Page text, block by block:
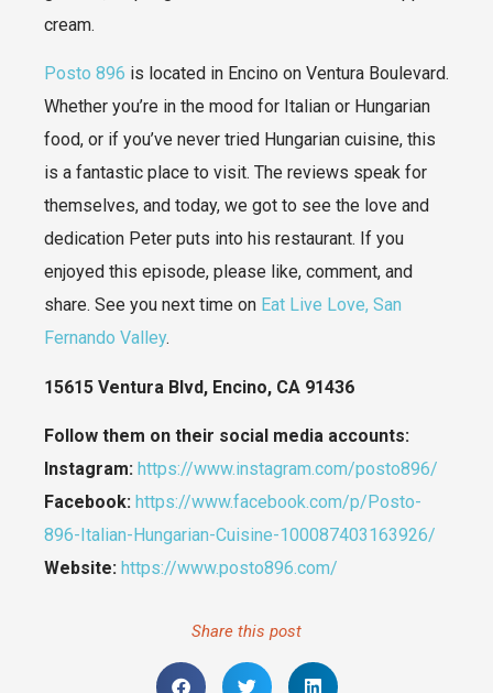
cream.
Posto 896 is located in Encino on Ventura Boulevard.
Whether you’re in the mood for Italian or Hungarian
food, or if you’ve never tried Hungarian cuisine, this
is a fantastic place to visit. The reviews speak for
themselves, and today, we got to see the love and
dedication Peter puts into his restaurant. If you
enjoyed this episode, please like, comment, and
share. See you next time on Eat Live Love, San
Fernando Valley.
15615 Ventura Blvd, Encino, CA 91436
Follow them on their social media accounts:
Instagram: https://www.instagram.com/posto896/
Facebook: https://www.facebook.com/p/Posto-
896-Italian-Hungarian-Cuisine-100087403163926/
Website: https://www.posto896.com/
Share this post